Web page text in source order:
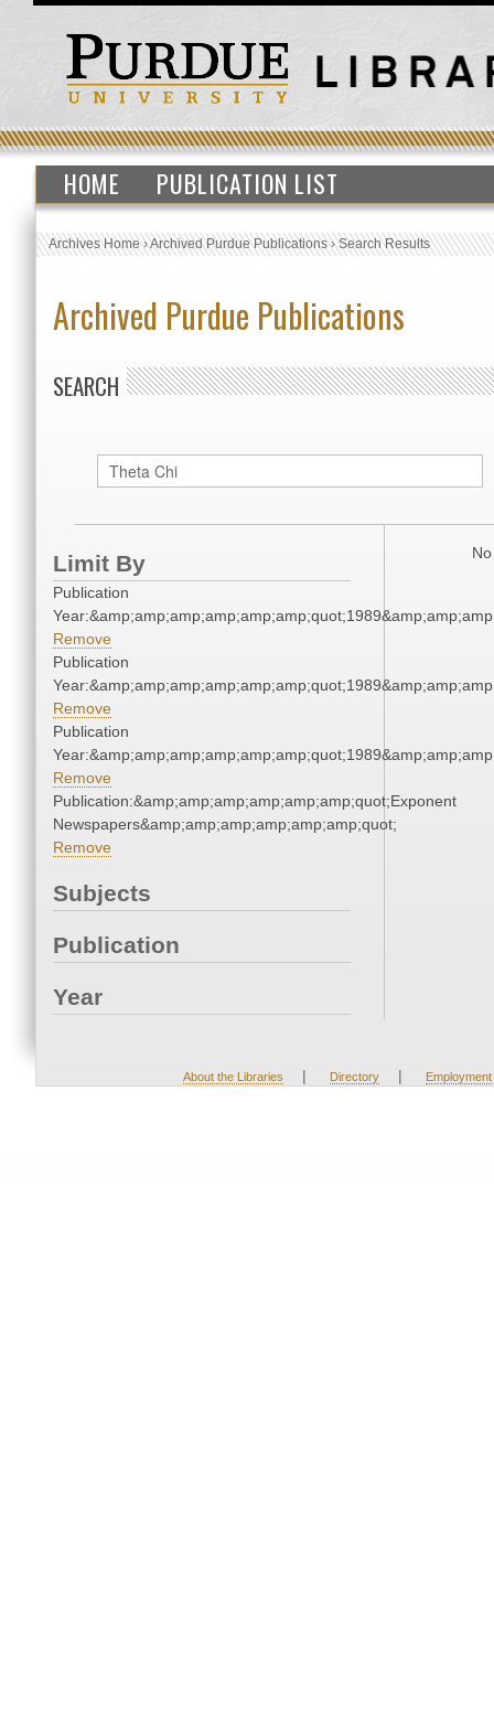
HOME PUBLICATION LIST
Archives Home›Archived Purdue Publications›Search Results
Archived Purdue Publications
SEARCH
Limit By
Publication
Remove
Publication
Remove
Publication
Remove
Publication:&amp;amp;amp;amp;amp;amp;quot;Exponent
Newspapers&amp;amp;amp;amp;amp;amp;quot;
Remove
Subjects
Publication
Year
About the Libraries | Directory | Employment